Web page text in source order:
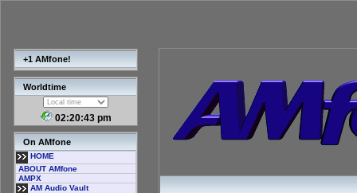
+1 AMfone!
Worldtime
02:20:43 pm
On AMfone
HOME
ABOUT AMfone
AMPX
AM Audio Vault